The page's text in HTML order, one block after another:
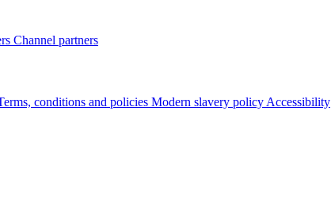
Channel partners
conditions and policies Modern slavery policy Accessibility